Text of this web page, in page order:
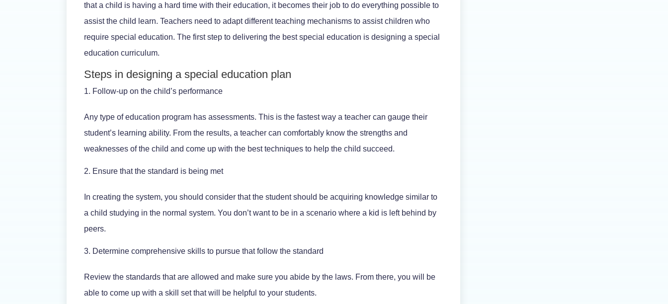
that a child is having a hard time with their education, it becomes their job to do everything possible to
assist the child learn. Teachers need to adapt different teaching mechanisms to assist children who
require special education. The first step to delivering the best special education is designing a special
education curriculum.
Steps in designing a special education plan
Follow-up on the child’s performance
Any type of education program has assessments. This is the fastest way a teacher can gauge their
student’s learning ability. From the results, a teacher can comfortably know the strengths and
weaknesses of the child and come up with the best techniques to help the child succeed.
Ensure that the standard is being met
In creating the system, you should consider that the student should be acquiring knowledge similar to
a child studying in the normal system. You don’t want to be in a scenario where a kid is left behind by
peers.
Determine comprehensive skills to pursue that follow the standard
Review the standards that are allowed and make sure you abide by the laws. From there, you will be
able to come up with a skill set that will be helpful to your students.